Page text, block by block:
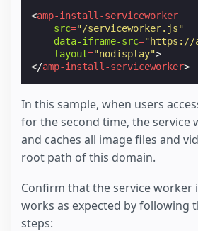
<amp-install-serviceworker
src="/serviceworker.js"
data-iframe-src="https://
layout="nodisplay">
</amp-install-serviceworker>
In this sample, when users
for the second time, the service
and caches all image files and
root path of this domain.
Confirm that the service worker
works as expected by following
steps: